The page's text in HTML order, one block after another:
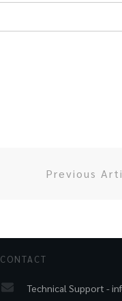
Previous
CONTACT
Technical Support -